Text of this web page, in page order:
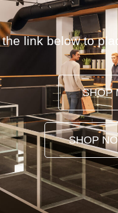
link below to
SHOP
SHOP